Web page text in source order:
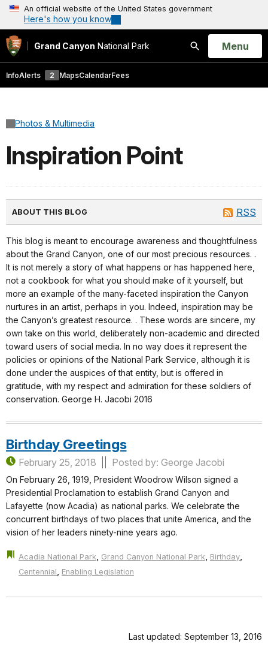
An official website of the United States government
Here's how you know
Grand Canyon National Park
Search
Open
Menu
InfoAlerts 2 MapsCalendarFees
Photos & Multimedia
Inspiration Point
RSS
ABOUT THIS BLOG
This blog is meant to encourage awareness and thoughtfulness
about the Grand Canyon, one of our most precious resources. .
It is not merely a story of what happens or has happened here,
not a cookbook for what you should make of it yourself, but
more an example of the many-faceted inspiration the Canyon
nurtures in an artist, perhaps in you. Indeed, inspiration may be
the Canyon’s greatest resource. . These words are sincere, my
own take on this world, deliberately non-academic and directed
toward users of social media. In no way does it represent the
policies or opinions of the National Park Service, although it is
done under the auspices of that entity, but is offered in
gratitude, with my respect and admiration for these soldiers of
conservation. George H. Jacobi 2016
Birthday Greetings
February 25, 2018 Posted by: George Jacobi
On February 26, 1919, President Woodrow Wilson signed a
Presidential Proclamation to establish Grand Canyon and
Lafayette (now Acadia) as national parks. We celebrate the
concurrent birthdays of two places that unite America, and the
vision of her leaders ninety-nine years ago.
Acadia National Park, Grand Canyon National Park, Birthday,
Centennial, Enabling Legislation
Last updated: September 13, 2016